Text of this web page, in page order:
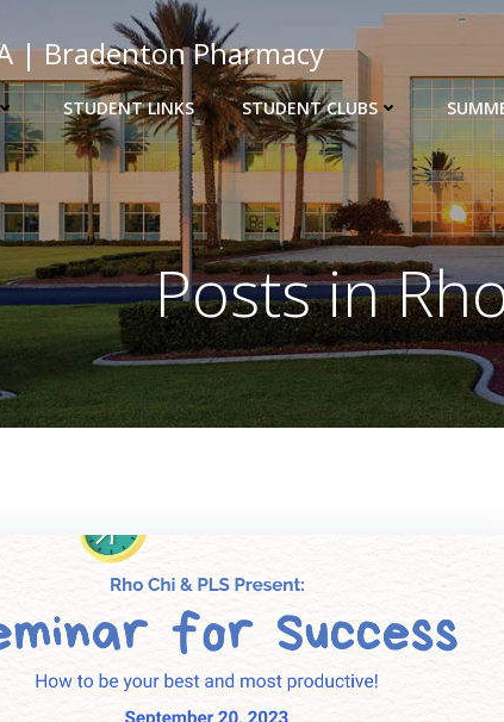
| Bradenton Pharmacy
STUDENT LINKS STUDENT CLUBS
Posts in